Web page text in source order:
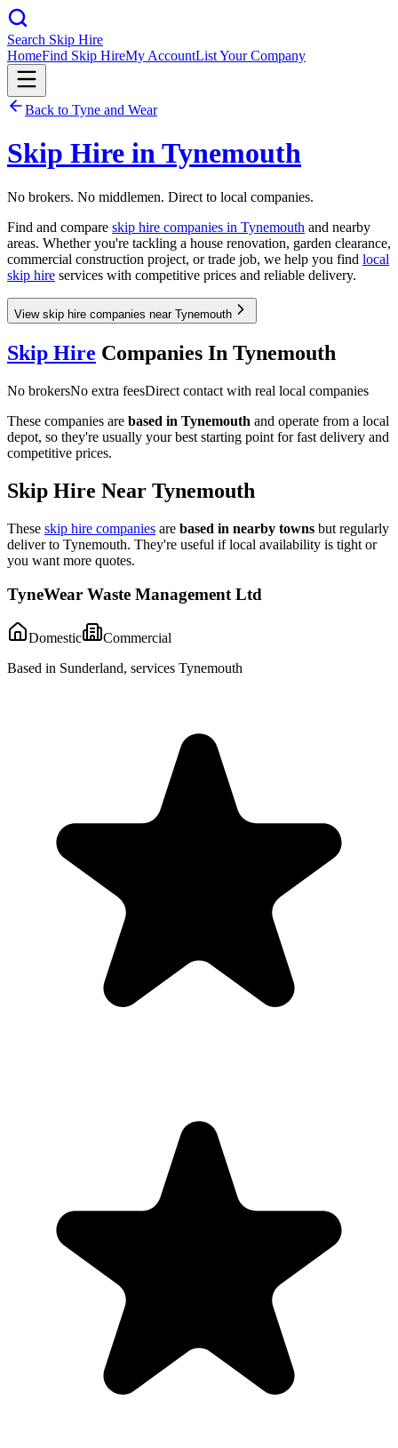
Search Skip Hire
HomeFind Skip HireMy AccountList Your Company
Back to Tyne and Wear
Skip Hire inTynemouth
No brokers. No middlemen. Direct to local companies.
Find and compare skip hire companies in Tynemouth and nearby
areas. Whether you're tackling a house renovation, garden clearance,
commercial construction project, or trade job, we help you find local
skip hire services with competitive prices and reliable delivery.
View skip hire companies near Tynemouth
Skip Hire Companies In Tynemouth
No brokersNo extra feesDirect contact with real local companies
These companies are based in Tynemouth and operate from a local
depot, so they're usually your best starting point for fast delivery and
competitive prices.
Skip Hire Near Tynemouth
These skip hire companies are based in nearby towns but regularly
deliver to Tynemouth. They're useful if local availability is tight or
you want more quotes.
TyneWear Waste Management Ltd
Domestic
Commercial
Based in Sunderland, services Tynemouth